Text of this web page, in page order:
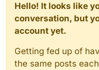
Hello! It looks like
conversation, but
account yet.
Getting fed up of
the same posts